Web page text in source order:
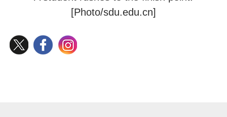
[Photo/sdu.edu.cn]